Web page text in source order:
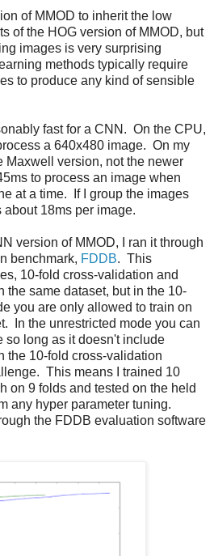
of MMOD to inherit the low
of the HOG version of MMOD, but
images is very surprising
methods typically require
to produce any kind of sensible
fast for a CNN. On the CPU,
a 640x480 image. On my
Maxwell version, not the newer
to process an image when
at a time. If I group the images
18ms per image.
version of MMOD, I ran it through
benchmark, FDDB. This
10-fold cross-validation and
the same dataset, but in the 10-
you are only allowed to train on
In the unrestricted mode you can
so long as it doesn't include
the 10-fold cross-validation
This means I trained 10
on 9 folds and tested on the held
any hyper parameter tuning.
the FDDB evaluation software